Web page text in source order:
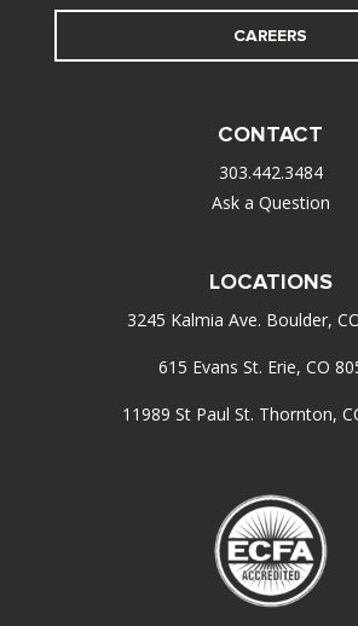
CAREERS
CONTACT
303.442.3484
Ask a Question
LOCATIONS
3245 Kalmia Ave. Boulder,
615 Evans St. Erie, CO
11989 St Paul St. Thornton,